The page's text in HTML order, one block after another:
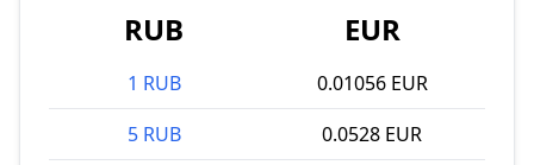
RUB EUR
1 RUB
0.01056 EUR
5 RUB
0.0528 EUR